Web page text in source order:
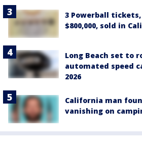
3 Powerball
$800,000, sold in
Long Beach set to
automated speed
2026
California man
vanishing on